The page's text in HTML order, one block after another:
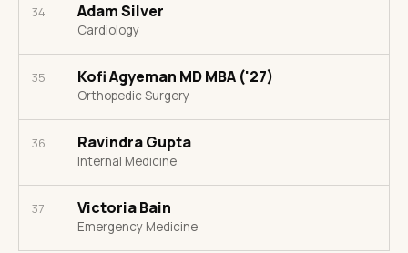
34 Adam Silver
Cardiology
35 Kofi Agyeman MD MBA ('27)
Orthopedic Surgery
36 Ravindra Gupta
Internal Medicine
37 Victoria Bain
Emergency Medicine